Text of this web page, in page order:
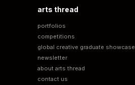
arts thread
portfolios
competitions
global creative graduate showcase
newsletter
about arts thread
contact us